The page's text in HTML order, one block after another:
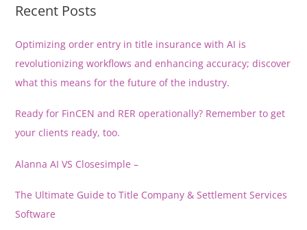
Recent Posts
Optimizing order entry in title insurance with AI is
revolutionizing workflows and enhancing accuracy; discover
what this means for the future of the industry.
Ready for FinCEN and RER operationally? Remember to get
your clients ready, too.
Alanna AI VS Closesimple –
The Ultimate Guide to Title Company & Settlement Services
Software